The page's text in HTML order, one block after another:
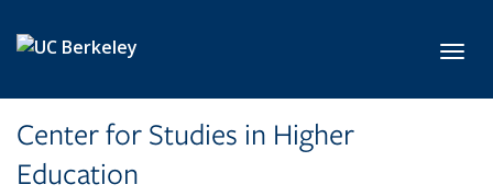
Center for Studies in Higher
Education